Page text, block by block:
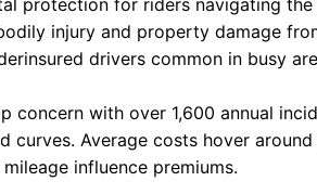
injury and property damage
drivers common in busy
concern with over 1,600 annual
curves. Average costs hover
influence premiums.